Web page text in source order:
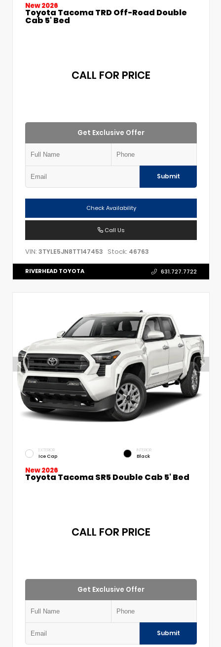
New 2026
Toyota Tacoma TRD Off-Road Double
Cab 5' Bed
CALL FOR PRICE
Get Exclusive Offer
Submit
Check Availability
Call Us
VIN: 3TYLE5JN8TT147453 Stock: 46763
RIVERHEAD TOYOTA 631.727.7722
EXTERIOR
Ice Cap
INTERIOR
Black
New 2026
Toyota Tacoma SR5 Double Cab 5' Bed
CALL FOR PRICE
Get Exclusive Offer
Submit